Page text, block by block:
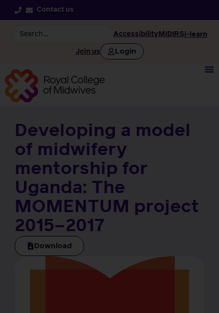
Contact us
Accessibility MIDIRSi-learn
Join us Login
Developing a model
of midwifery
mentorship for
Uganda: The
MOMENTUM project
2015–2017
Download